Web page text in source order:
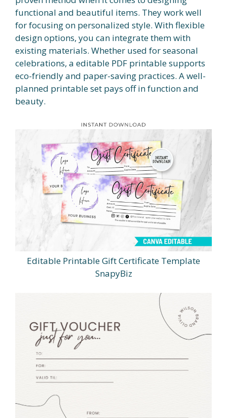
functional and beautiful items. They work well
for focusing on personalized style. With flexible
design options, you can integrate them with
existing materials. Whether used for seasonal
celebrations, a editable PDF printable supports
eco-friendly and paper-saving practices. A well-
planned printable set pays off in function and
beauty.
Editable Printable Gift Certificate Template
SnapyBiz